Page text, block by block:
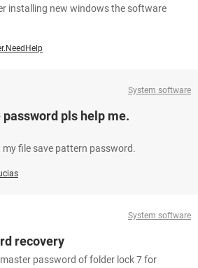
installing new windows the software
System software
pls help me.
my file save pattern password.
System software
recovery
password of folder lock 7 for